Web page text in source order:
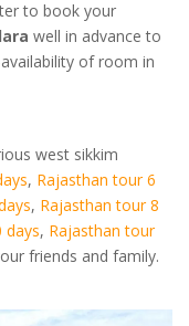
to book your
well in advance to
of room in
west sikkim
, Rajasthan tour 6
, Rajasthan tour 8
days, Rajasthan tour
friends and family.